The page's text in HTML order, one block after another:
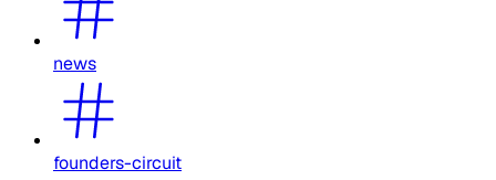
news
founders-circuit